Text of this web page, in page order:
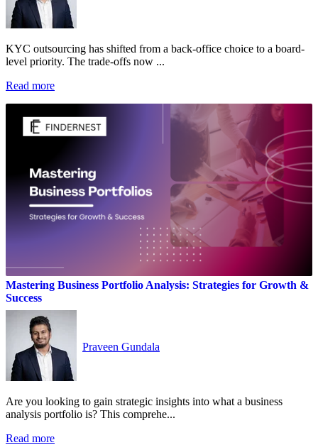
KYC outsourcing has shifted from a back-office choice to a board-
level priority. The trade-offs now ...
Read more
Mastering Business Portfolio Analysis: Strategies for Growth &
Success
Praveen Gundala
Are you looking to gain strategic insights into what a business
analysis portfolio is? This comprehe...
Read more